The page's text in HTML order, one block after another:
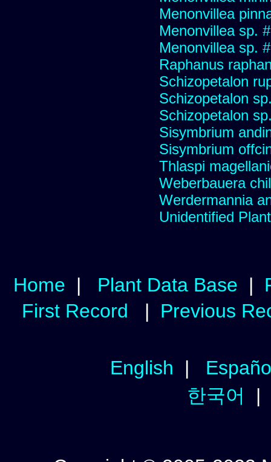
Menonvillea
Menonvillea sp.
Menonvillea sp.
Raphanus
Schizopetalon
Schizopetalon
Schizopetalon
Sisymbrium
Sisymbrium
Thlaspi
Weberbauera
Werdermannia
Unidentified
Home | Plant Data Base |
First Record | Previous
English |
한국어